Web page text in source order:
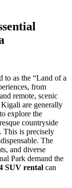
to as the “Land of a
from
remote, scenic
are generally
explore the
countryside
This is precisely
The
and diverse
Park demand the
SUV rental can